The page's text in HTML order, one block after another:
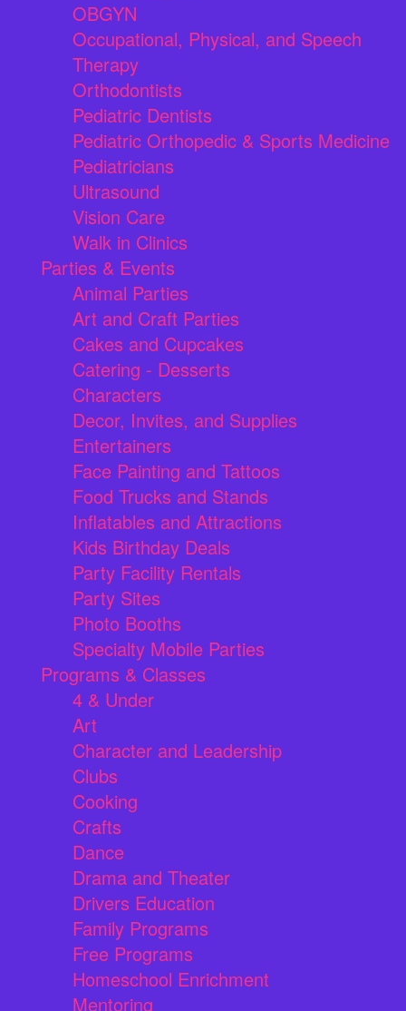
OBGYN
Occupational, Physical, and Speech
Therapy
Orthodontists
Pediatric Dentists
Pediatric Orthopedic & Sports Medicine
Pediatricians
Ultrasound
Vision Care
Walk in Clinics
Parties & Events
Animal Parties
Art and Craft Parties
Cakes and Cupcakes
Catering - Desserts
Characters
Decor, Invites, and Supplies
Entertainers
Face Painting and Tattoos
Food Trucks and Stands
Inflatables and Attractions
Kids Birthday Deals
Party Facility Rentals
Party Sites
Photo Booths
Specialty Mobile Parties
Programs & Classes
4 & Under
Art
Character and Leadership
Clubs
Cooking
Crafts
Dance
Drama and Theater
Drivers Education
Family Programs
Free Programs
Homeschool Enrichment
Mentoring